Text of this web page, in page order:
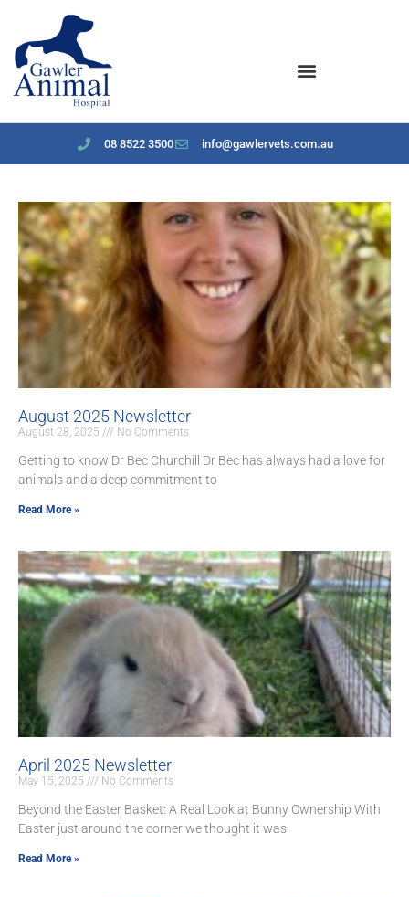
08 8522 3500 info@gawlervets.com.au
August 2025 Newsletter
August 28, 2025 No Comments
Getting to know Dr Bec Churchill Dr Bec has always had a love for
animals and a deep commitment to
Read More »
April 2025 Newsletter
May 15, 2025 No Comments
Beyond the Easter Basket: A Real Look at Bunny Ownership With
Easter just around the corner we thought it was
Read More »